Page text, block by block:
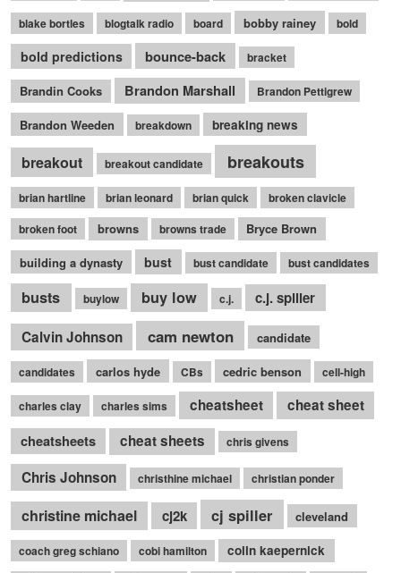
blake bortles blogtalk radio board bobby rainey bold
bold predictions bounce-back bracket
Brandin Cooks Brandon Marshall Brandon Pettigrew
Brandon Weeden breakdown breaking news
breakout breakout candidate breakouts
brian hartline brian leonard brian quick
broken clavicle
broken foot
browns browns trade
Bryce Brown
building a dynasty
bust bust candidate bust candidates
busts buylow buy low c.j.
c.j. spiller
Calvin Johnson
cam newton candidate
candidates carlos hyde CBs cedric benson cell-high
charles clay charles sims cheatsheet
cheat sheet
cheatsheets
cheat sheets chris givens
Chris Johnson christhine michael christian ponder
christine michael cj2k cj spiller cleveland
coach greg schiano cobi hamilton colin kaepernick